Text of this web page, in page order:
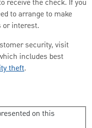
receive the check. If you
to arrange to make
or interest.
security, visit
includes best
theft.
on this